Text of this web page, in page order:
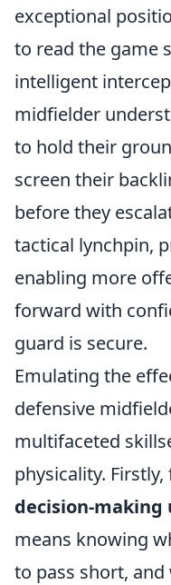
exceptional
to read the game
intelligent
midfielder
to hold their
screen their
before they
tactical lynchpin,
enabling more
forward with
guard is secure.
Emulating the
defensive
multifaceted
physicality.
decision-making
means knowing
to pass short,